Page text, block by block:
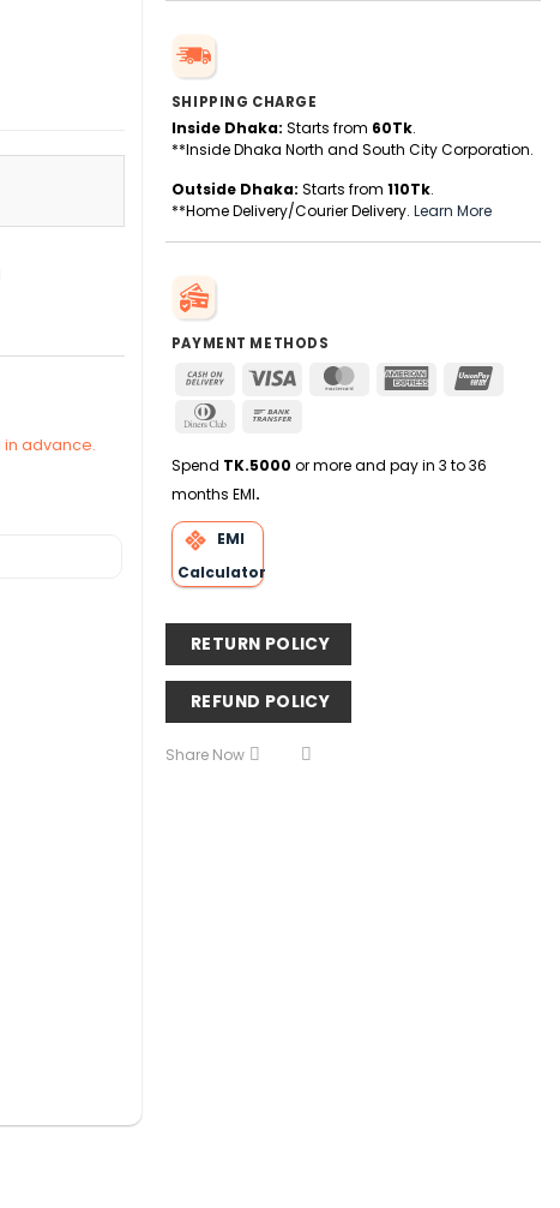
2025-26 quantity
advance.
SHIPPING CHARGE
Inside Dhaka: Starts from 60Tk.
**Inside Dhaka North and South City Corporation.
Outside Dhaka: Starts from 110Tk.
**Home Delivery/Courier Delivery. Learn More
PAYMENT METHODS
Cash
Delivery
Visa MasterCardAmerican
Dinners
Spend TK.5000 or more and pay in 3 to 36
months EMI.
EMI
Calculator
RETURN POLICY
REFUND POLICY
Share Now